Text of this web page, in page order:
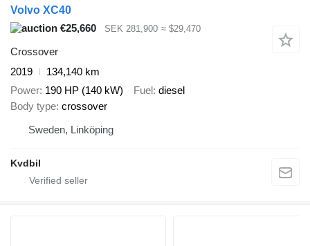
Volvo XC40
€25,660
SEK 281,900 ≈ $29,470
Crossover
2019
134,140 km
Power 190 HP (140 kW) Fuel diesel
Body type crossover
Sweden, Linköping
Kvdbil